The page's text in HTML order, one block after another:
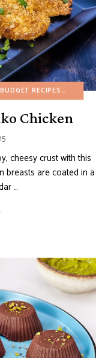
BUDGET RECIPES CHRISTMAS
Chicken
cheesy crust with this
breasts are coated in a
…